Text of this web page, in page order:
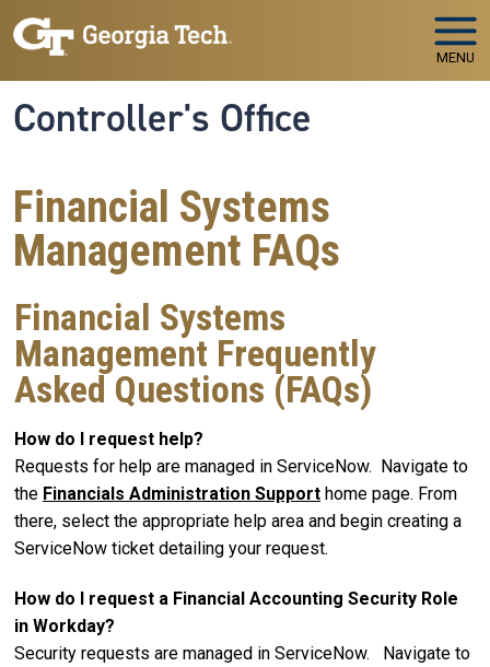
Skip to main navigation
Skip to main content
MENU
Controller's Office
Financial Systems
Management FAQs
Financial Systems
Management Frequently
Asked Questions (FAQs)
How do I request help?
Requests for help are managed in ServiceNow. Navigate to
the Financials Administration Support home page. From
there, select the appropriate help area and begin creating a
ServiceNow ticket detailing your request.
How do I request a Financial Accounting Security Role
in Workday?
Security requests are managed in ServiceNow. Navigate to